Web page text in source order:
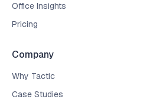
Office Insights
Pricing
Company
Why Tactic
Case Studies